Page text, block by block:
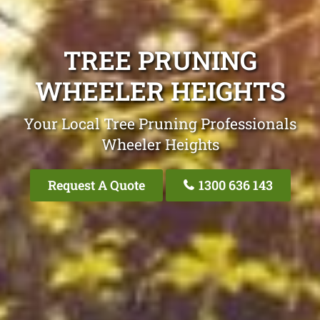
TREE PRUNING
WHEELER HEIGHTS
Your Local Tree Pruning Professionals
Wheeler Heights
Request A Quote 1300 636 143